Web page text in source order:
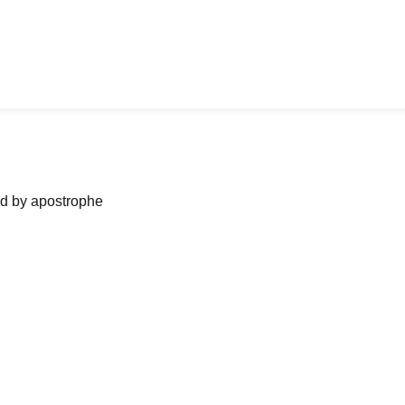
by apostrophe